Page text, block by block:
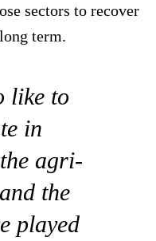
sectors to recover
term.
like to
in
agri-
the
played